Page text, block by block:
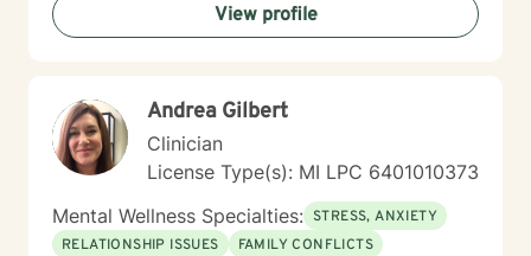
View profile
Andrea Gilbert
Clinician
License Type(s): MI LPC 6401010373
Mental Wellness Specialties: STRESS, ANXIETY
RELATIONSHIP ISSUES
FAMILY CONFLICTS